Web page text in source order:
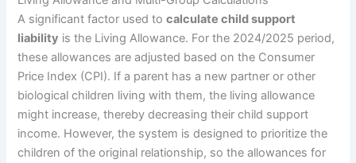
A significant factor used tocalculate child support
liability is the Living Allowance. For the 2024/2025 period,
these allowances are adjusted based on the Consumer
Price Index (CPI). If a parent has a new partner or other
biological children living with them, the living allowance
might increase, thereby decreasing their child support
income. However, the system is designed to prioritize the
children of the original relationship, so the allowances for